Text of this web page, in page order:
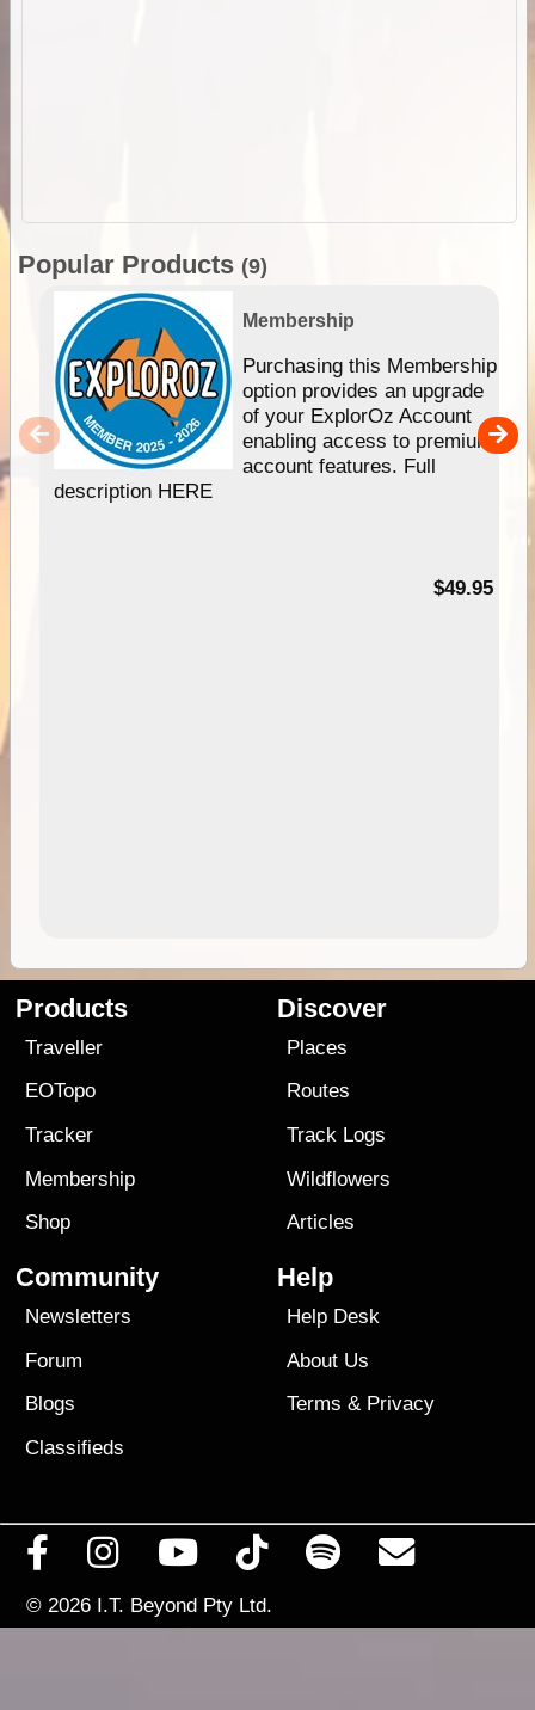
Popular Products (9)
Membership
Purchasing this Membership
option provides an upgrade
of your ExplorOz Account
enabling access to premium
account features. Full
description HERE
$49.95
Products
Traveller
EOTopo
Tracker
Membership
Shop
Discover
Places
Routes
Track Logs
Wildflowers
Articles
Community
Newsletters
Forum
Blogs
Classifieds
Help
Help Desk
About Us
Terms & Privacy
© 2026 I.T. Beyond Pty Ltd.